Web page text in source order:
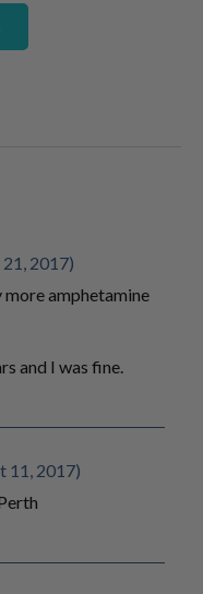
2017)
more amphetamine
and I was fine.
11, 2017)